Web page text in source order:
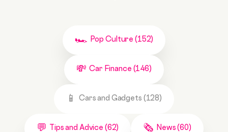
Pop Culture (152)
Car Finance (146)
Cars and Gadgets (128)
Tips and Advice (62) News (60)